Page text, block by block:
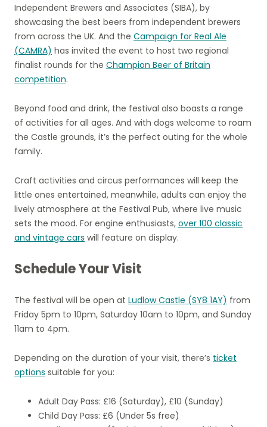
Independent Brewers and Associates (SIBA), by
showcasing the best beers from independent brewers
from across the UK. And the Campaign for Real Ale
(CAMRA) has invited the event to host two regional
finalist rounds for the Champion Beer of Britain
competition.
Beyond food and drink, the festival also boasts a range
of activities for all ages. And with dogs welcome to roam
the Castle grounds, it’s the perfect outing for the whole
family.
Craft activities and circus performances will keep the
little ones entertained, meanwhile, adults can enjoy the
lively atmosphere at the Festival Pub, where live music
sets the mood. For engine enthusiasts, over 100 classic
and vintage cars will feature on display.
Schedule Your Visit
The festival will be open at Ludlow Castle (SY8 1AY) from
Friday 5pm to 10pm, Saturday 10am to 10pm, and Sunday
11am to 4pm.
Depending on the duration of your visit, there’s ticket
options suitable for you:
Adult Day Pass: £16 (Saturday), £10 (Sunday)
Child Day Pass: £6 (Under 5s free)